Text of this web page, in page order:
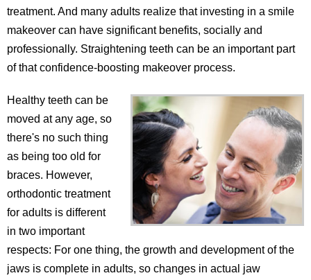
treatment. And many adults realize that investing in a smile
makeover can have significant benefits, socially and
professionally. Straightening teeth can be an important part
of that confidence-boosting makeover process.
Healthy teeth can be
moved at any age, so
there's no such thing
as being too old for
braces. However,
orthodontic treatment
for adults is different
in two important
respects: For one thing, the growth and development of the
jaws is complete in adults, so changes in actual jaw